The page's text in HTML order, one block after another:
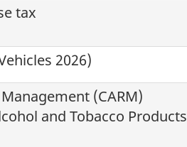
tax
2026)
(CARM)
and Tobacco Products